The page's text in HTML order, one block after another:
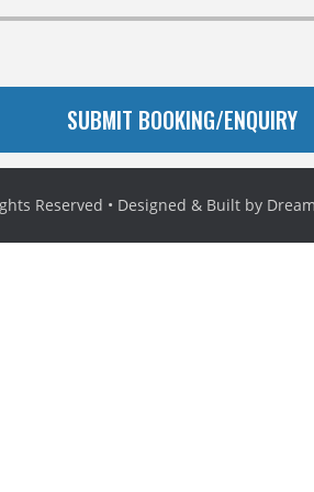
Reserved • Designed & Built by